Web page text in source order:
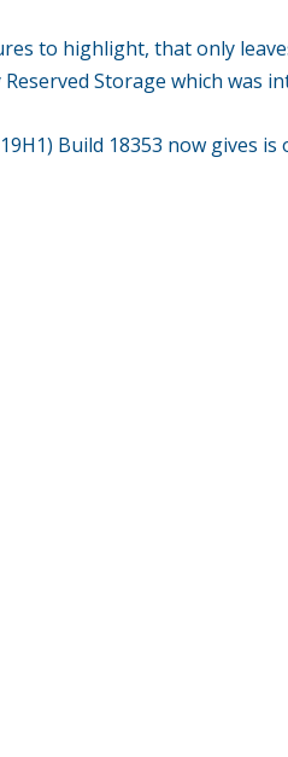
to highlight, that only
Storage which was
Build 18353 now gives